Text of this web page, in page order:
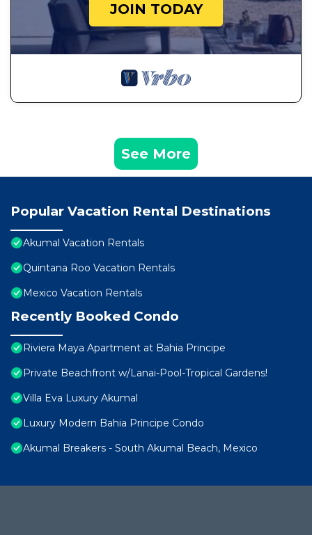
JOIN TODAY
See More
Popular Vacation Rental Destinations
Akumal Vacation Rentals
Quintana Roo Vacation Rentals
Mexico Vacation Rentals
Recently Booked Condo
Riviera Maya Apartment at Bahia Principe
Private Beachfront w/Lanai-Pool-Tropical Gardens!
Villa Eva Luxury Akumal
Luxury Modern Bahia Principe Condo
Akumal Breakers - South Akumal Beach, Mexico